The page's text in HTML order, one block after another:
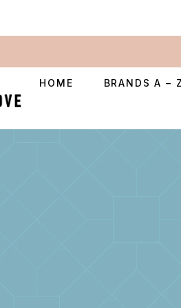
HOME BRANDS A –